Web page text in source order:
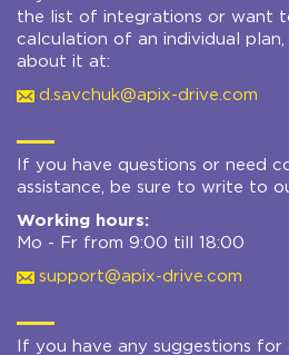
the list of integrations or want
calculation of an individual
about it at:
d.savchuk@apix-drive.com
If you have questions or need
assistance, be sure to write to
Working hours:
Mo - Fr from 9:00 till 18:00
support@apix-drive.com
If you have any suggestions